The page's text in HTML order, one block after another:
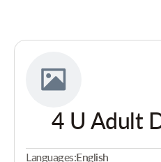
4 U Adult
Languages:English